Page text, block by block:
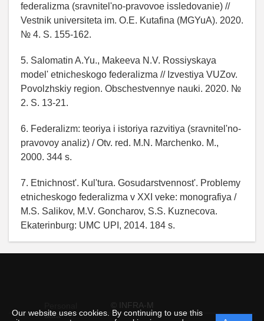
Our website uses cookies. By continuing to use this
federalizma (sravnitel'no-pravovoe issledovanie) //
Vestnik universiteta im. O.E. Kutafina (MGYuA). 2020.
№ 4. S. 155-162.
5. Salomatin A.Yu., Makeeva N.V. Rossiyskaya
model' etnicheskogo federalizma // Izvestiya VUZov.
Povolzhskiy region. Obschestvennye nauki. 2020. №
2. S. 13-21.
6. Federalizm: teoriya i istoriya razvitiya (sravnitel'no-
pravovoy analiz) / Otv. red. M.N. Marchenko. M.,
2000. 344 s.
7. Etnichnost'. Kul'tura. Gosudarstvennost'. Problemy
etnicheskogo federalizma v XXI veke: monografiya /
M.S. Salikov, M.V. Goncharov, S.S. Kuznecova.
Ekaterinburg: UMC UPI, 2014. 184 s.
© INFRA-M
data